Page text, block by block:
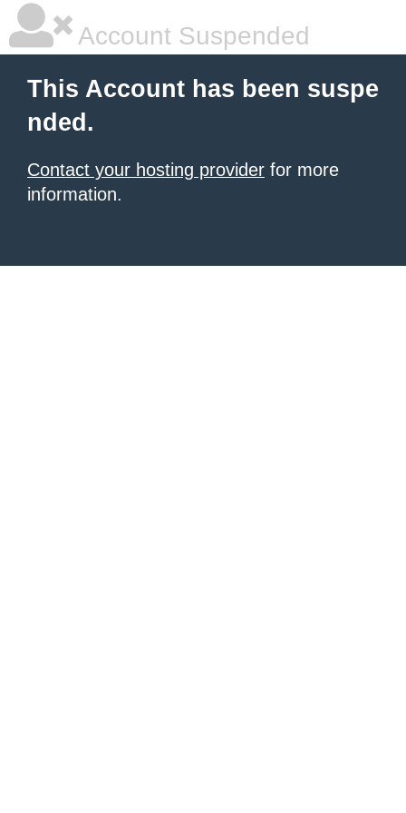
Account Suspended
This Account has been suspe
nded.
Contact your hosting provider for more
information.